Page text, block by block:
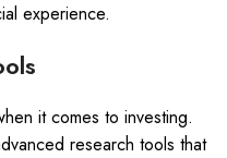
experience.
it comes to investing.
research tools that